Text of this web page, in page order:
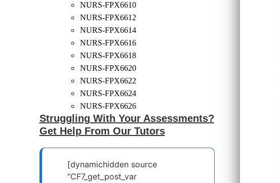
NURS-FPX6610
NURS-FPX6612
NURS-FPX6614
NURS-FPX6616
NURS-FPX6618
NURS-FPX6620
NURS-FPX6622
NURS-FPX6624
NURS-FPX6626
Struggling With Your Assessments?
Get Help From Our Tutors
[dynamichidden source
“CF7_get_post_var